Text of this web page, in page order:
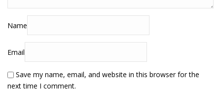
Name
Email
Save my name, email, and website in this browser for the
next time I comment.